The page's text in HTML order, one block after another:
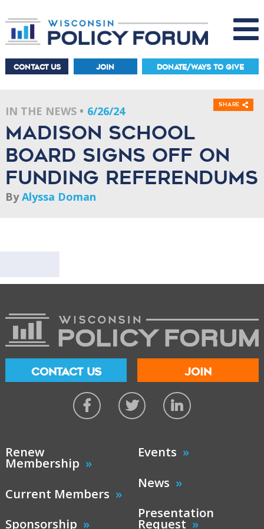
CONTACT US JOIN DONATE/WAYS TO GIVE
IN THE NEWS 6/26/24
Madison School
Board Signs Off On
Funding Referendums
ByAlyssa Doman
Share
CONTACT US JOIN
Renew
Membership
Current Members
Sponsorship
Events
News
Presentation
Request